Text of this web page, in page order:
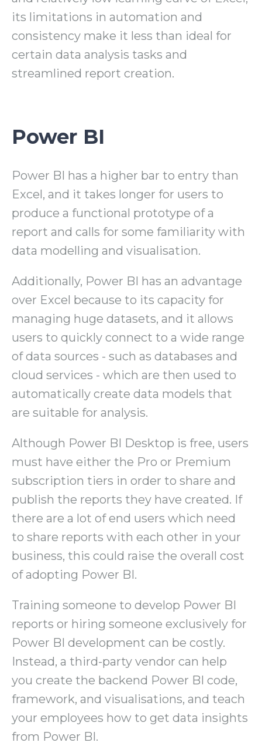
its limitations in automation and
consistency make it less than ideal for
certain data analysis tasks and
streamlined report creation.
Power BI
Power BI has a higher bar to entry than
Excel, and it takes longer for users to
produce a functional prototype of a
report and calls for some familiarity with
data modelling and visualisation.
Additionally, Power BI has an advantage
over Excel because to its capacity for
managing huge datasets, and it allows
users to quickly connect to a wide range
of data sources - such as databases and
cloud services - which are then used to
automatically create data models that
are suitable for analysis.
Although Power BI Desktop is free, users
must have either the Pro or Premium
subscription tiers in order to share and
publish the reports they have created. If
there are a lot of end users which need
to share reports with each other in your
business, this could raise the overall cost
of adopting Power BI.
Training someone to develop Power BI
reports or hiring someone exclusively for
Power BI development can be costly.
Instead, a third-party vendor can help
you create the backend Power BI code,
framework, and visualisations, and teach
your employees how to get data insights
from Power BI.